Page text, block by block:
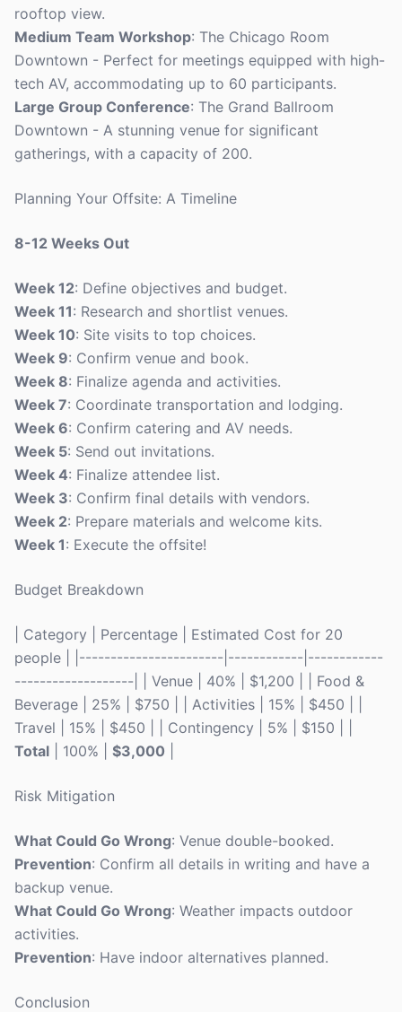
rooftop view.
Medium Team Workshop: The Chicago Room
Downtown - Perfect for meetings equipped with high-
tech AV, accommodating up to 60 participants.
Large Group Conference: The Grand Ballroom
Downtown - A stunning venue for significant
gatherings, with a capacity of 200.
Planning Your Offsite: A Timeline
8-12 Weeks Out
Week 12: Define objectives and budget.
Week 11: Research and shortlist venues.
Week 10: Site visits to top choices.
Week 9: Confirm venue and book.
Week 8: Finalize agenda and activities.
Week 7: Coordinate transportation and lodging.
Week 6: Confirm catering and AV needs.
Week 5: Send out invitations.
Week 4: Finalize attendee list.
Week 3: Confirm final details with vendors.
Week 2: Prepare materials and welcome kits.
Week 1: Execute the offsite!
Budget Breakdown
| Category | Percentage | Estimated Cost for 20
people | |-----------------------|------------|------------
-------------------| | Venue | 40% | $1,200 | | Food &
Beverage | 25% | $750 | | Activities | 15% | $450 | |
Travel | 15% | $450 | | Contingency | 5% | $150 | |
Total | 100% | $3,000
Risk Mitigation
What Could Go Wrong: Venue double-booked.
Prevention: Confirm all details in writing and have a
backup venue.
What Could Go Wrong: Weather impacts outdoor
activities.
Prevention: Have indoor alternatives planned.
Conclusion